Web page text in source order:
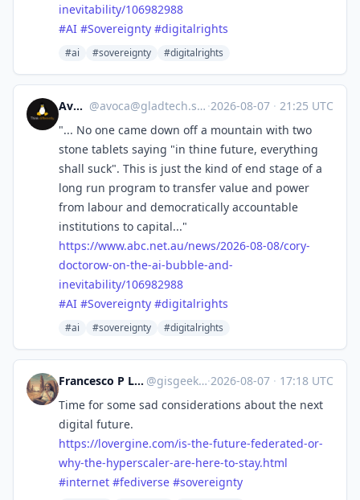
inevitability/106982988
#AI #Sovereignty #digitalrights
#ai #sovereignty #digitalrights
Avoca @avoca@gladtech.social ·2026-08-07 · 21:25 UTC
"... No one came down off a mountain with two
stone tablets saying "in thine future, everything
shall suck". This is just the kind of end stage of a
long run program to transfer value and power
from labour and democratically accountable
institutions to capital..."
https://www.abc.net.au/news/2026-08-08/cory-
doctorow-on-the-ai-bubble-and-
inevitability/106982988
#AI #Sovereignty #digitalrights
#ai #sovereignty #digitalrights
Francesco P Lovergine :debian: @gisgeek@floss.social ·2026-08-07 · 17:18 UTC
Time for some sad considerations about the next
digital future.
https://lovergine.com/is-the-future-federated-or-
why-the-hyperscaler-are-here-to-stay.html
#internet #fediverse #sovereignty